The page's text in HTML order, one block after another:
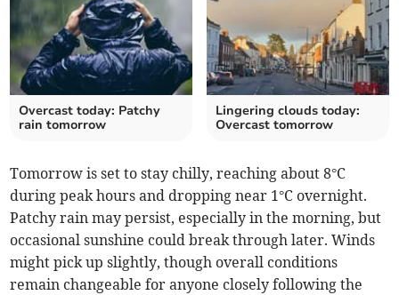
Overcast today: Patchy
rain tomorrow
Lingering clouds today:
Overcast tomorrow
Tomorrow is set to stay chilly, reaching about 8°C
during peak hours and dropping near 1°C overnight.
Patchy rain may persist, especially in the morning, but
occasional sunshine could break through later. Winds
might pick up slightly, though overall conditions
remain changeable for anyone closely following the